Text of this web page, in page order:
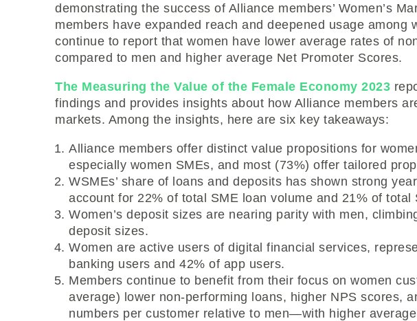
demonstrating the success of Alliance members’ Women’s
members have expanded reach and deepened usage among
continue to report that women have lower average rates of
compared to men and higher average Net Promoter Scores.
The Measuring the Value of the Female Economy 2023
findings and provides insights about how Alliance members
markets. Among the insights, here are six key takeaways:
Alliance members offer distinct value propositions for
especially women SMEs, and most (73%) offer tailored
WSMEs’ share of loans and deposits has shown strong
account for 22% of total SME loan volume and 21% of total
Women’s deposit sizes are nearing parity with men,
deposit sizes.
Women are active users of digital financial services,
banking users and 42% of app users.
Members continue to benefit from their focus on women
average) lower non-performing loans, higher NPS scores,
numbers per customer relative to men—with higher